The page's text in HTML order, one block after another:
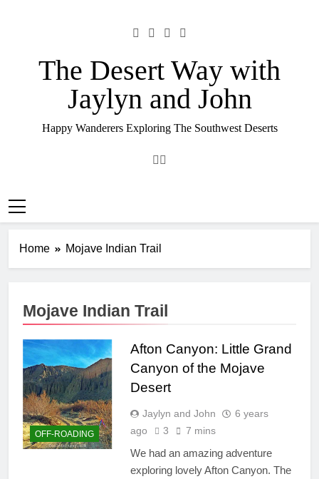
The Desert Way with
Jaylyn and John
Happy Wanderers Exploring The Southwest Deserts
Home Mojave Indian Trail
Mojave Indian Trail
OFF-ROADING
Afton Canyon: Little Grand
Canyon of the Mojave
Desert
Jaylyn and John
6 years
ago
3 7 mins
We had an amazing adventure
exploring lovely Afton Canyon. The